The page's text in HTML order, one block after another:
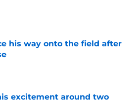
his way onto the field after
excitement around two